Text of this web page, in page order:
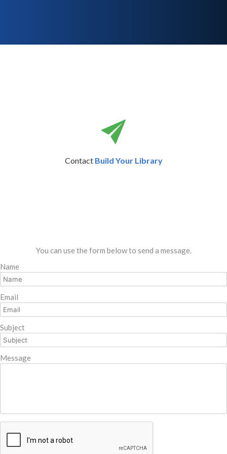
Contact Build Your Library
You can use the form below to send a message.
Name
Email
Subject
Message